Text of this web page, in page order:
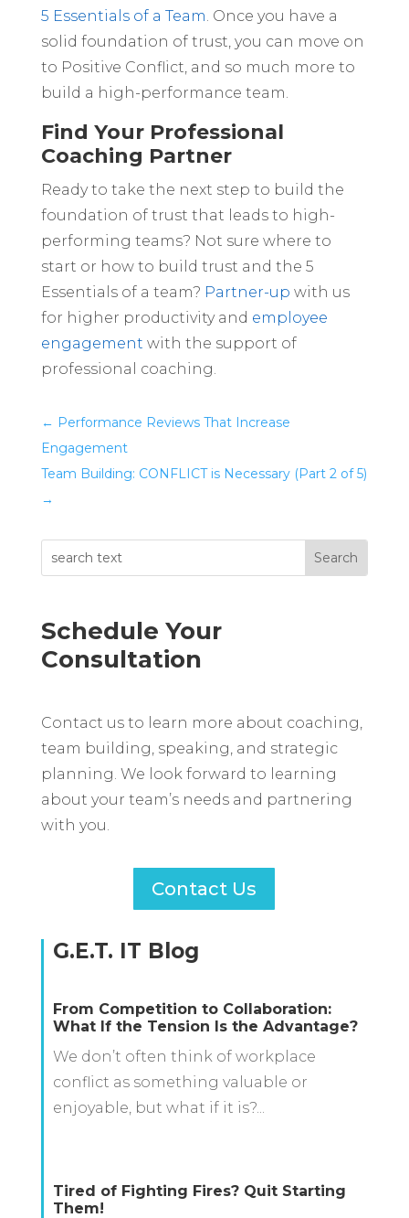
5 Essentials of a Team. Once you have a
solid foundation of trust, you can move on
to Positive Conflict, and so much more to
build a high-performance team.
Find Your Professional
Coaching Partner
Ready to take the next step to build the
foundation of trust that leads to high-
performing teams? Not sure where to
start or how to build trust and the 5
Essentials of a team? Partner-up with us
for higher productivity and employee
engagement with the support of
professional coaching.
← Performance Reviews That Increase
Engagement
Team Building: CONFLICT is Necessary (Part 2 of 5)
→
Schedule Your
Consultation
Contact us to learn more about coaching,
team building, speaking, and strategic
planning. We look forward to learning
about your team’s needs and partnering
with you.
Contact Us
G.E.T. IT Blog
From Competition to Collaboration:
What If the Tension Is the Advantage?
We don’t often think of workplace
conflict as something valuable or
enjoyable, but what if it is?...
Tired of Fighting Fires? Quit Starting
Them!